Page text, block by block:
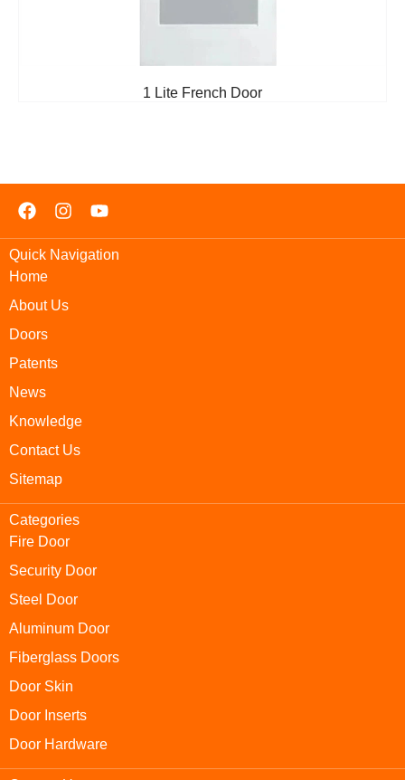
1 Lite French Door
Quick Navigation
Home
About Us
Doors
Patents
News
Knowledge
Contact Us
Sitemap
Categories
Fire Door
Security Door
Steel Door
Aluminum Door
Fiberglass Doors
Door Skin
Door Inserts
Door Hardware